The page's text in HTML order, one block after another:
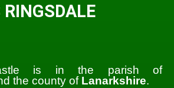
RINGSDALE
is in the parish of
the county of Lanarkshire.